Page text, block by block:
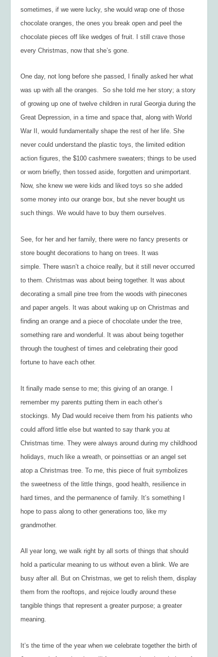
sometimes, if we were lucky, she would wrap one of those
chocolate oranges, the ones you break open and peel the
chocolate pieces off like wedges of fruit. I still crave those
every Christmas, now that she’s gone.
One day, not long before she passed, I finally asked her what
was up with all the oranges. So she told me her story; a story
of growing up one of twelve children in rural Georgia during the
Great Depression, in a time and space that, along with World
War II, would fundamentally shape the rest of her life. She
never could understand the plastic toys, the limited edition
action figures, the $100 cashmere sweaters; things to be used
or worn briefly, then tossed aside, forgotten and unimportant.
Now, she knew we were kids and liked toys so she added
some money into our orange box, but she never bought us
such things. We would have to buy them ourselves.
See, for her and her family, there were no fancy presents or
store bought decorations to hang on trees. It was
simple. There wasn’t a choice really, but it still never occurred
to them. Christmas was about being together. It was about
decorating a small pine tree from the woods with pinecones
and paper angels. It was about waking up on Christmas and
finding an orange and a piece of chocolate under the tree,
something rare and wonderful. It was about being together
through the toughest of times and celebrating their good
fortune to have each other.
It finally made sense to me; this giving of an orange. I
remember my parents putting them in each other’s
stockings. My Dad would receive them from his patients who
could afford little else but wanted to say thank you at
Christmas time. They were always around during my childhood
holidays, much like a wreath, or poinsettias or an angel set
atop a Christmas tree. To me, this piece of fruit symbolizes
the sweetness of the little things, good health, resilience in
hard times, and the permanence of family. It’s something I
hope to pass along to other generations too, like my
grandmother.
All year long, we walk right by all sorts of things that should
hold a particular meaning to us without even a blink. We are
busy after all. But on Christmas, we get to relish them, display
them from the rooftops, and rejoice loudly around these
tangible things that represent a greater purpose; a greater
meaning.
It’s the time of the year when we celebrate together the birth of